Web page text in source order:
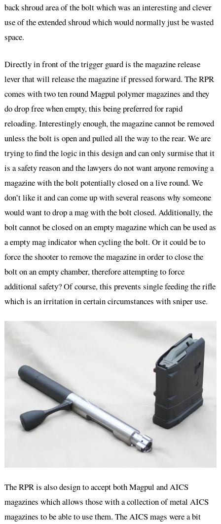
back shroud area of the bolt which was an interesting and clever
use of the extended shroud which would normally just be wasted
space.
Directly in front of the trigger guard is the magazine release
lever that will release the magazine if pressed forward. The RPR
comes with two ten round Magpul polymer magazines and they
do drop free when empty, this being preferred for rapid
reloading. Interestingly enough, the magazine cannot be removed
unless the bolt is open and pulled all the way to the rear. We are
trying to find the logic in this design and can only surmise that it
is a safety reason and the lawyers do not want anyone removing a
magazine with the bolt potentially closed on a live round. We
don’t like it and can come up with several reasons why someone
would want to drop a mag with the bolt closed. Additionally, the
bolt cannot be closed on an empty magazine which can be used as
a empty mag indicator when cycling the bolt. Or it could be to
force the shooter to remove the magazine in order to close the
bolt on an empty chamber, therefore attempting to force
additional safety? Of course, this prevents single feeding the rifle
which is an irritation in certain circumstances with sniper use.
The RPR is also design to accept both Magpul and AICS
magazines which allows those with a collection of metal AICS
magazines to be able to use them. The AICS mags were a bit